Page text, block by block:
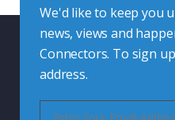
We'd like to keep you
news, views and
Connectors. To sign
address.